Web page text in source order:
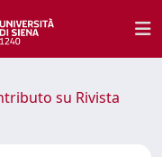
su Rivista